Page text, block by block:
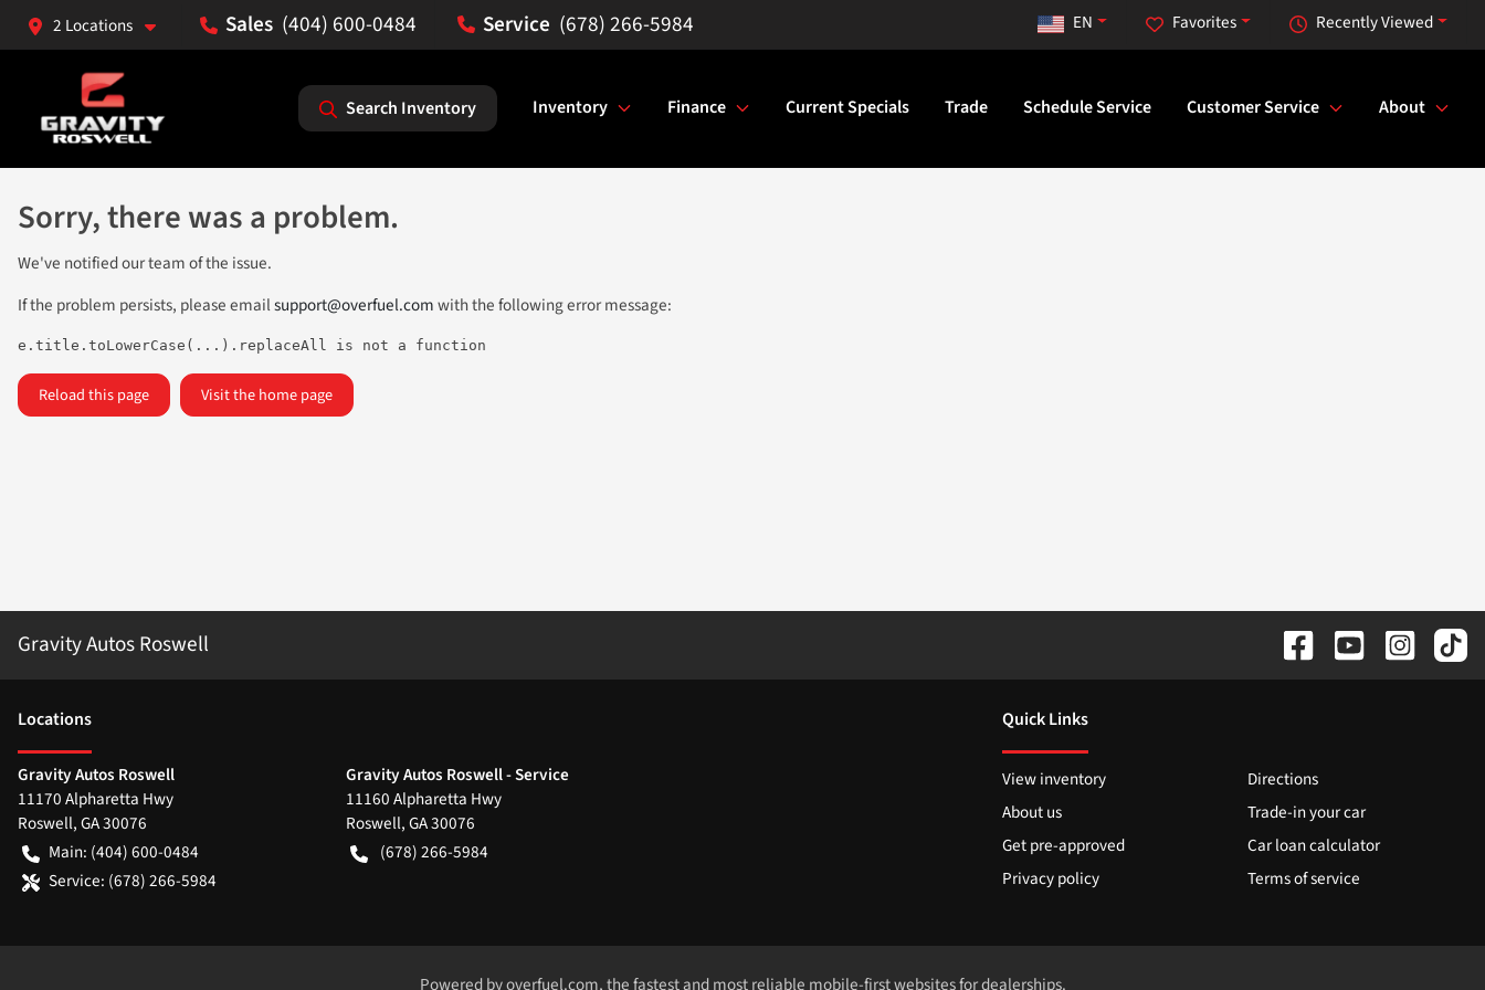
2 Locations (404) 600-0484 (678) 266-5984 Recently Viewed
Favorites
EN
Search Inventory Inventory Finance Current Specials Trade Schedule Service Customer Service About
Sorry, there was a problem.
We've notified our team of the issue.
If the problem persists, please emailsupport@overfuel.comwith the following error message:
e.title.toLowerCase(...).replaceAll is not a function
Reload this page Visit the home page
Gravity Autos Roswell
Locations
Gravity Autos Roswell
11170 Alpharetta Hwy
Roswell,GA30076
Main: (404) 600-0484
Service: (678) 266-5984
Gravity Autos Roswell - Service
11160 Alpharetta Hwy
Roswell,GA30076
(678) 266-5984
Quick Links
View inventory
Directions
About us
Trade-in your car
Get pre-approved
Car loan calculator
Privacy policy
Terms of service
Powered byoverfuel.com, the fastest and most reliable mobile-first websites for dealerships.